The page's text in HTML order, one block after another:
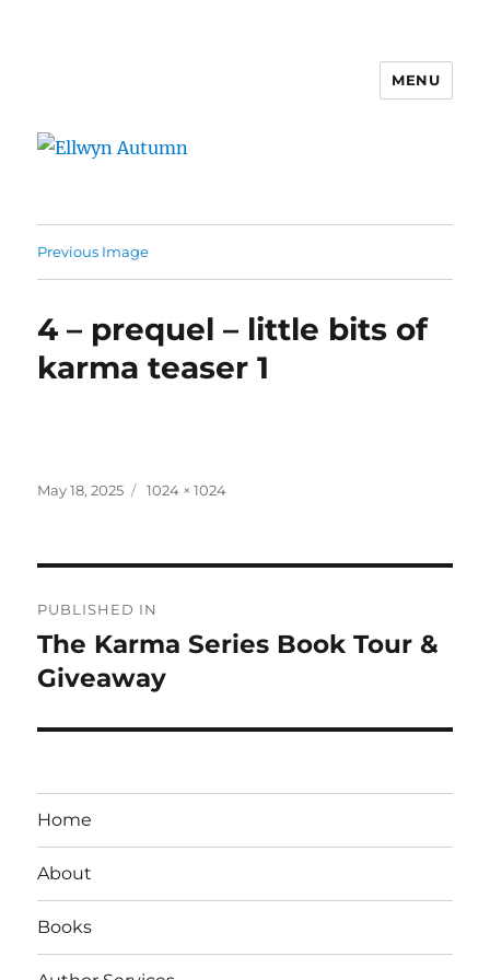
MENU
Previous Image
4 – prequel – little bits of
karma teaser 1
Posted
May 18, 2025
Full
1024 × 1024
navigation
PUBLISHED IN
The Karma Series Book Tour &
Giveaway
Home
About
Books